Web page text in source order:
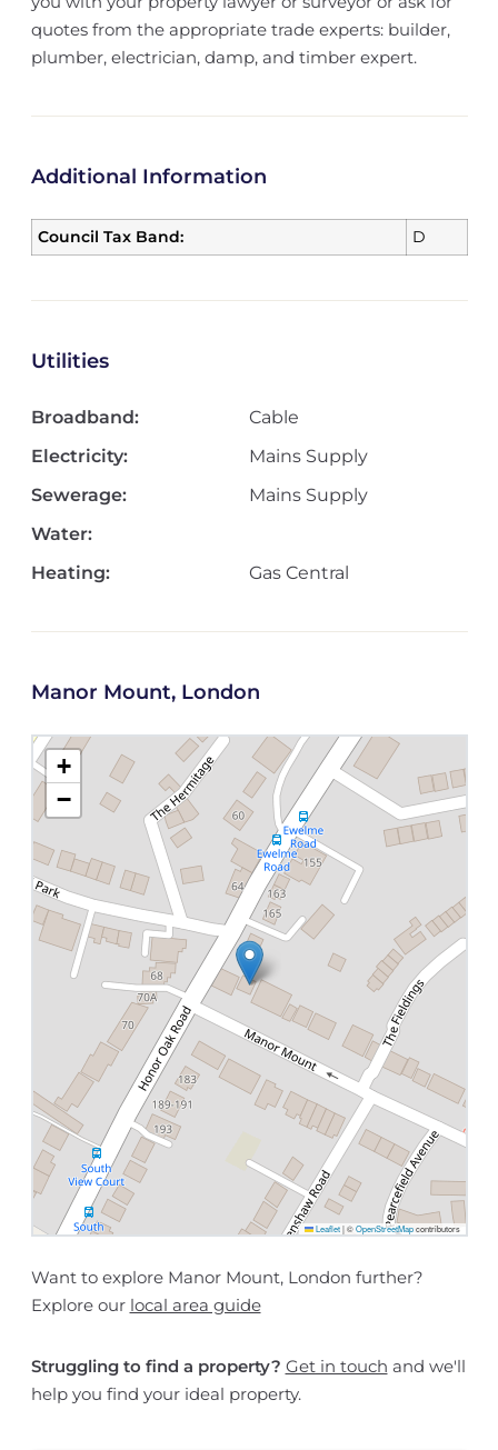
quotes from the appropriate trade experts: builder,
plumber, electrician, damp, and timber expert.
Additional Information
Council Tax Band: D
Utilities
Broadband:
Cable
Electricity:
Mains Supply
Sewerage:
Mains Supply
Water:
Heating:
Gas Central
Manor Mount, London
+
−
Leaflet |©OpenStreetMapcontributors
Want to explore Manor Mount, London further?
Explore our local area guide
Struggling to find a property? Get in touch and we'll
help you find your ideal property.